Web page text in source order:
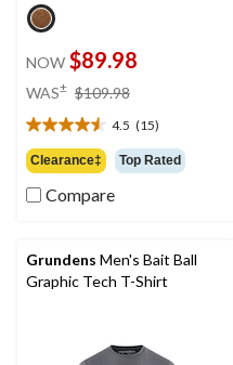
NOW $89.98
WAS± $109.98
$109.98
4.5 (15)
4.5
out
of
5
reviews
Clearance‡ Top Rated
Compare
Grundens Men's Bait Ball
Graphic Tech T-Shirt